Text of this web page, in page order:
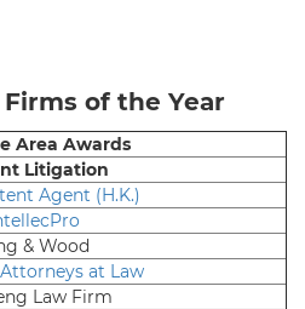
of the Year
Area Awards
Litigation
Agent (H.K.)
& Wood
at Law
Law Firm